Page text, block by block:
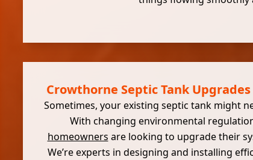
Crowthorne Septic Tank
Sometimes, your existing septic tank might
With changing environmental
homeowners are looking to upgrade their
We’re experts in designing and installing